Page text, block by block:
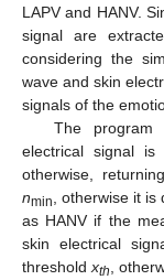
LAPV and HANV.
signal are
considering the
wave and skin
signals of the
The
electrical signal is
otherwise,
nmin
, otherwise it
as HANV if the
skin electrical
threshold xth
,